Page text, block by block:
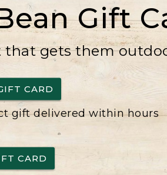
Gift
that gets them
CARD
gift delivered within hours
CARD